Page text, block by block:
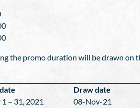
the promo duration will be drawn on
Draw date
– 31, 2021
08-Nov-21